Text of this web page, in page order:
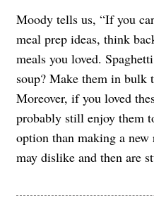
Moody tells us, “If you
meal prep ideas, think
meals you loved.
soup? Make them in bulk
Moreover, if you loved
probably still enjoy them
option than making a
may dislike and then are